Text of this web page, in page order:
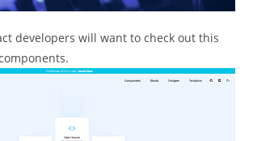
developers will want to check out this